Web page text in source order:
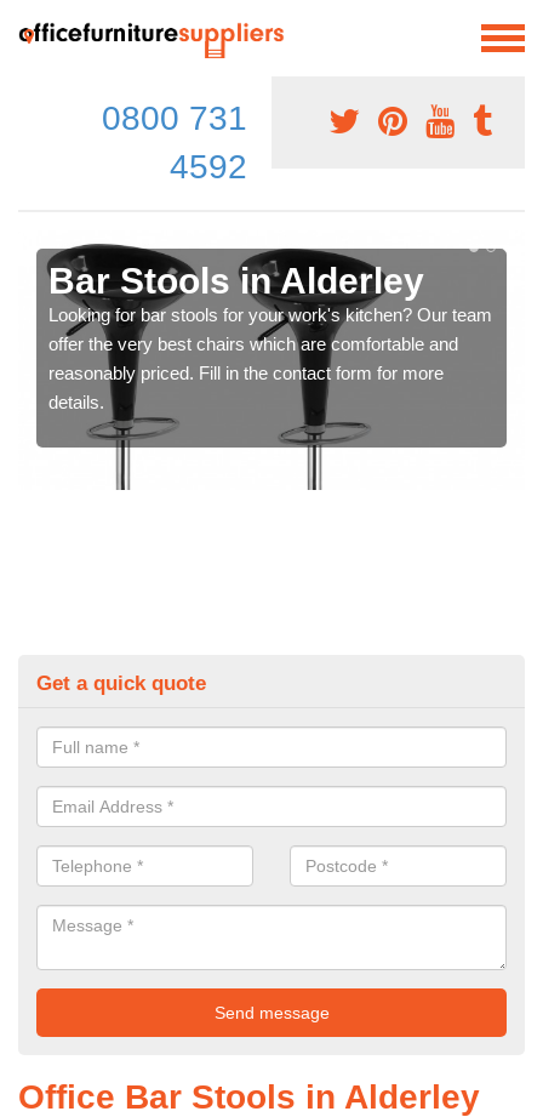
0800 731
4592
Bar Stools in Alderley
Looking for bar stools for your work's kitchen? Our team
offer the very best chairs which are comfortable and
reasonably priced. Fill in the contact form for more
details.
Get a quick quote
Office Bar Stools in Alderley